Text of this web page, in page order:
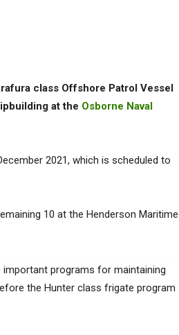
class Offshore Patrol Vessel
at the Osborne Naval
2021, which is scheduled to
10 at the Henderson Maritime
programs for maintaining
the Hunter class frigate program